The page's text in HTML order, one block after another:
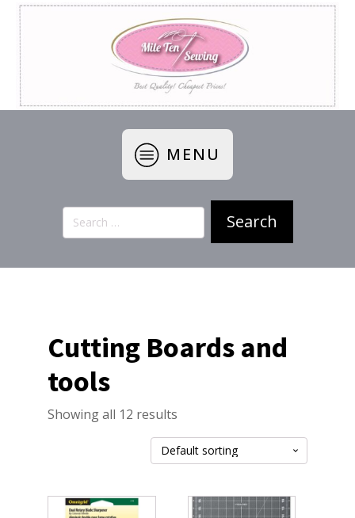
MENU
Search
for:
Cutting Boards and
tools
Showing all 12 results